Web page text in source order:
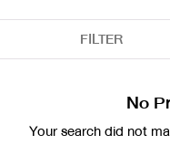
FILTER
No
Your search did not